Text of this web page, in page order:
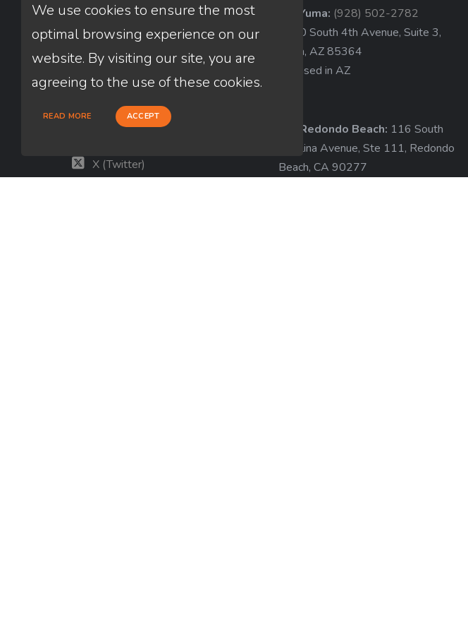
Thuan Nguyen
NMLS # 320775
Send us feedback
X (Twitter)
AZ-Yuma: (928) 502-2782
1840 South 4th Avenue, Suite 3,
Yuma, AZ 85364
Licensed in AZ
CA-Redondo Beach: 116 South
Catalina Avenue, Ste 111, Redondo
Beach, CA 90277
We use cookies to ensure the most
optimal browsing experience on our
website. By visiting our site, you are
agreeing to the use of these cookies.
READ MORE ACCEPT